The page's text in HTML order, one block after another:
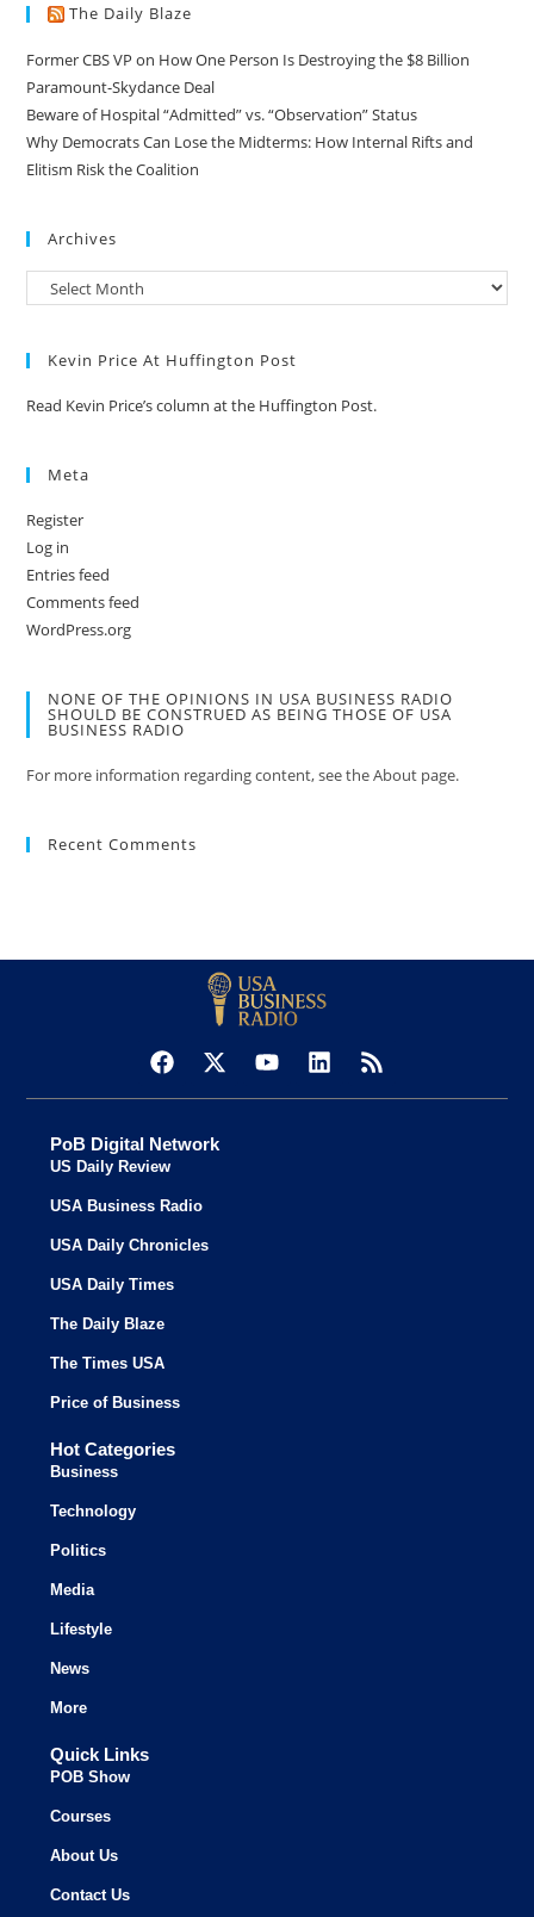
The Daily Blaze
Former CBS VP on How One Person Is Destroying the $8 Billion
Paramount-Skydance Deal
Beware of Hospital “Admitted” vs. “Observation” Status
Why Democrats Can Lose the Midterms: How Internal Rifts and
Elitism Risk the Coalition
Archives
Kevin Price At Huffington Post
Read Kevin Price’s column at the Huffington Post.
Meta
Register
Log in
Entries feed
Comments feed
WordPress.org
NONE OF THE OPINIONS IN USA BUSINESS RADIO
SHOULD BE CONSTRUED AS BEING THOSE OF USA
BUSINESS RADIO
For more information regarding content, see the About page.
Recent Comments
PoB Digital Network
US Daily Review
USA Business Radio
USA Daily Chronicles
USA Daily Times
The Daily Blaze
The Times USA
Price of Business
Hot Categories
Business
Technology
Politics
Media
Lifestyle
News
More
Quick Links
POB Show
Courses
About Us
Contact Us